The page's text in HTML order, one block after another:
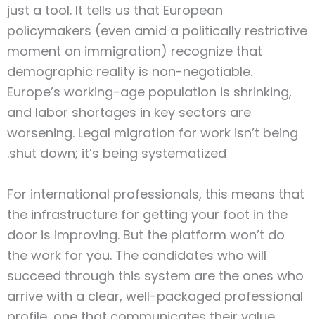
just a tool. It tells us that European
policymakers (even amid a politically restrictive
moment on immigration) recognize that
demographic reality is non-negotiable.
Europe’s working-age population is shrinking,
and labor shortages in key sectors are
worsening. Legal migration for work isn’t being
shut down; it’s being systematized.
For international professionals, this means that
the infrastructure for getting your foot in the
door is improving. But the platform won’t do
the work for you. The candidates who will
succeed through this system are the ones who
arrive with a clear, well-packaged professional